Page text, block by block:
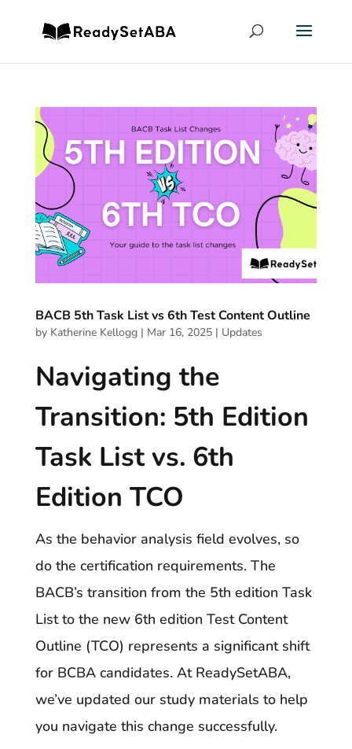
BACB 5th Task List vs 6th Test Content Outline
by Katherine Kellogg| Mar 16, 2025| Updates
Navigating the
Transition: 5th Edition
Task List vs. 6th
Edition TCO
As the behavior analysis field evolves, so
do the certification requirements. The
BACB’s transition from the 5th edition Task
List to the new 6th edition Test Content
Outline (TCO) represents a significant shift
for BCBA candidates. At ReadySetABA,
we’ve updated our study materials to help
you navigate this change successfully.